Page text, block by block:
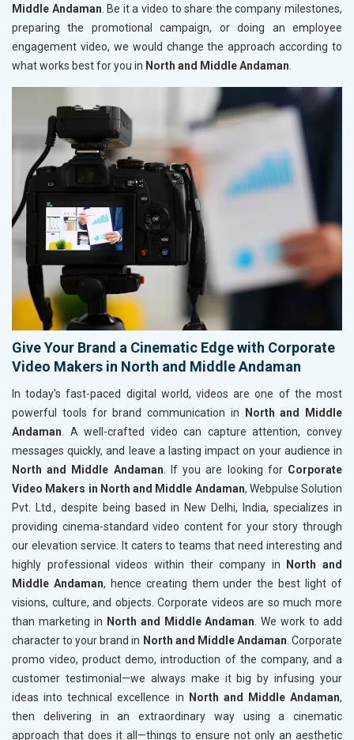
Middle Andaman. Be it a video to share the company milestones,
preparing the promotional campaign, or doing an employee
engagement video, we would change the approach according to
what works best for you in North and Middle Andaman.
Give Your Brand a Cinematic Edge with Corporate
Video Makers in North and Middle Andaman
In today's fast-paced digital world, videos are one of the most
powerful tools for brand communication in
North and Middle
Andaman . A well-crafted video can capture attention, convey
messages quickly, and leave a lasting impact on your audience in
North and Middle Andaman . If you are looking for Corporate
Video Makers in North and Middle Andaman, Webpulse Solution
Pvt. Ltd., despite being based in New Delhi, India, specializes in
providing cinema-standard video content for your story through
our elevation service. It caters to teams that need interesting and
highly professional videos within their company in
North and
Middle Andaman, hence creating them under the best light of
visions, culture, and objects. Corporate videos are so much more
than marketing in North and Middle Andaman . We work to add
character to your brand in North and Middle Andaman . Corporate
promo video, product demo, introduction of the company, and a
customer testimonial—we always make it big by infusing your
ideas into technical excellence in
North and Middle Andaman,
then delivering in an extraordinary way using a cinematic
approach that does it all—things to ensure not only an aesthetic